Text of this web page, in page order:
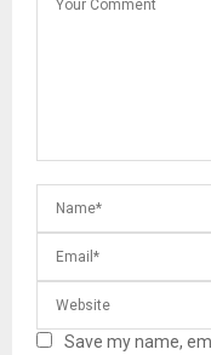
Save my name,